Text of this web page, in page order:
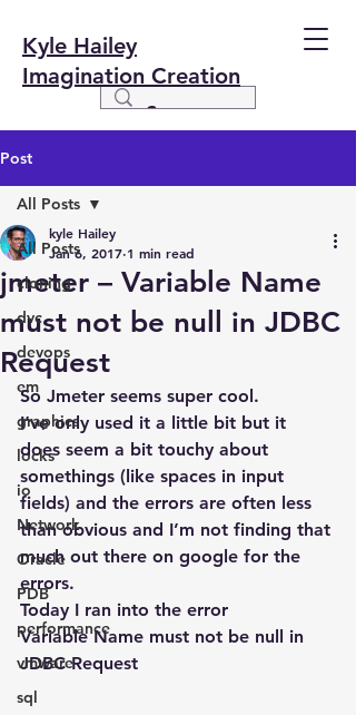
Kyle Hailey
Imagination Creation
Post
All Posts
cloning
dvc
devops
em
graphics
locks
io
Network
Oracle
PDB
performance
vmware
sql
All Posts
jmeter – Variable Name
must not be null in JDBC
Request
kyle Hailey
Jan 6, 2017 1 min read
So Jmeter seems super cool.
I’ve only used it a little bit but it
does seem a bit touchy about
somethings (like spaces in input
fields) and the errors are often less
than obvious and I’m not finding that
much out there on google for the
errors.
Today I ran into the error
Variable Name must not be null in
JDBC Request